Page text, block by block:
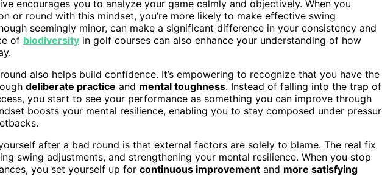
encourages you to analyze your game calmly and objectively. When you
or round with this mindset, you’re more likely to make effective swing
seemingly minor, can make a significant difference in your consistency and
of biodiversity in golf courses can also enhance your understanding of how
also helps build confidence. It’s empowering to recognize that you have the
deliberate practice and mental toughness. Instead of falling into the trap of
you start to see your performance as something you can improve through
boosts your mental resilience, enabling you to stay composed under
after a bad round is that external factors are solely to blame. The real fix
swing adjustments, and strengthening your mental resilience. When you stop
you set yourself up for continuous improvement and more satisfying